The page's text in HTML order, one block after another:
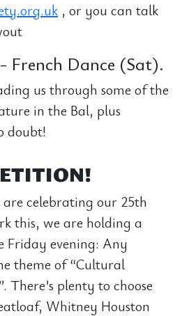
, or you can talk
French Dance (Sat).
us through some of the
in the Bal, plus
doubt!
celebrating our 25th
this, we are holding a
Friday evening: Any
theme of “Cultural
There’s plenty to choose
Whitney Houston